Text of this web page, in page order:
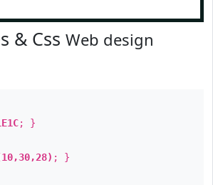
& Css Web design
; }
; }